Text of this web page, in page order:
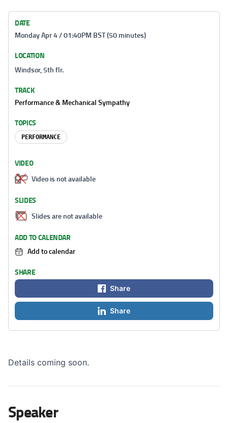
Details coming soon.
Speaker
DATE
Monday Apr 4 / 01:40PM BST (50 minutes)
LOCATION
Windsor, 5th flr.
TRACK
Performance & Mechanical Sympathy
TOPICS
PERFORMANCE
VIDEO
Video is not available
SLIDES
Slides are not available
ADD TO CALENDAR
Add to calendar
SHARE
Share
Share